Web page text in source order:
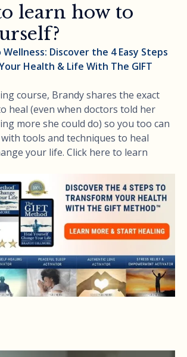
learn how to
Wellness: Discover the 4 Easy Steps
Health & Life With The GIFT
course, Brandy shares the exact
heal (even when doctors told her
more she could do) so you too can
tools and techniques to heal
your life. Click here to learn